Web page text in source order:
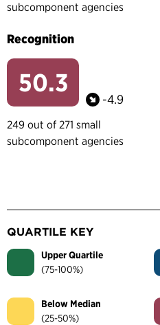
subcomponent agencies
Recognition
50.3
-4.9
249 out of 271 small
subcomponent agencies
QUARTILE KEY
Upper Quartile
(75-100%)
Below Median
(25-50%)